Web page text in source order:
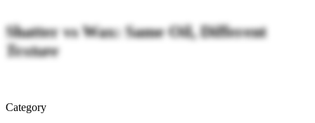
Shatter vs Wax: Same Oil, Different
Texture
Category